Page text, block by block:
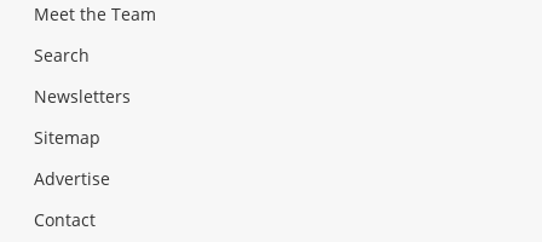
Meet the Team
Search
Newsletters
Sitemap
Advertise
Contact